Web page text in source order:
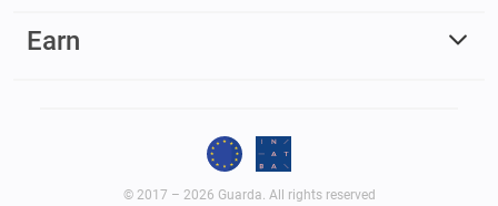
Earn
© 2017 – 2026 Guarda. All rights reserved